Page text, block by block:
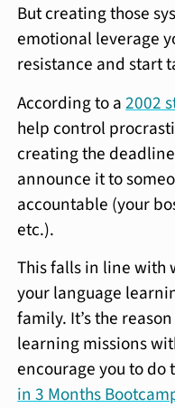
But creating those
emotional leverage
resistance and start
According to a2002
help control
creating the
announce it to
accountable (your
etc.).
This falls in line with
your language
family. It’s the
learning missions
encourage you to
in 3 Months